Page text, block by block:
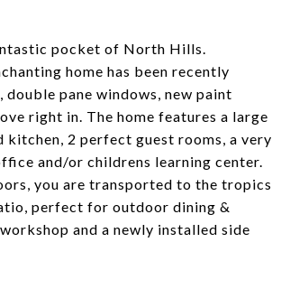
pocket of North Hills.
home has been recently
pane windows, new paint
right in. The home features a large
2 perfect guest rooms, a very
and/or childrens learning center.
you are transported to the tropics
perfect for outdoor dining &
and a newly installed side